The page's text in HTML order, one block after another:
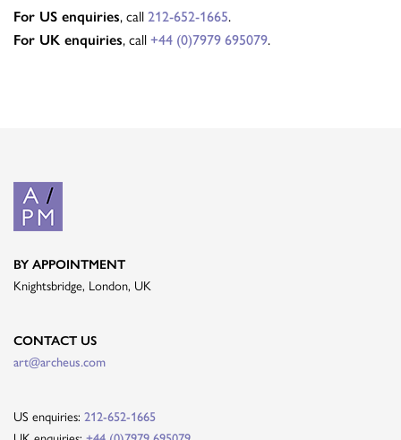
For US enquiries, call 212-652-1665.
For UK enquiries, call +44 (0)7979 695079.
BY APPOINTMENT
Knightsbridge, London, UK
CONTACT US
art@archeus.com
US enquiries: 212-652-1665